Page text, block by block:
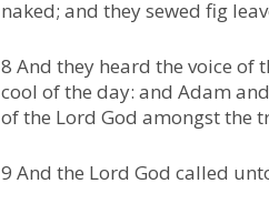
naked; and they sewed fig
8 And they heard the voice of
cool of the day: and Adam
of the Lord God amongst the
9 And the Lord God called